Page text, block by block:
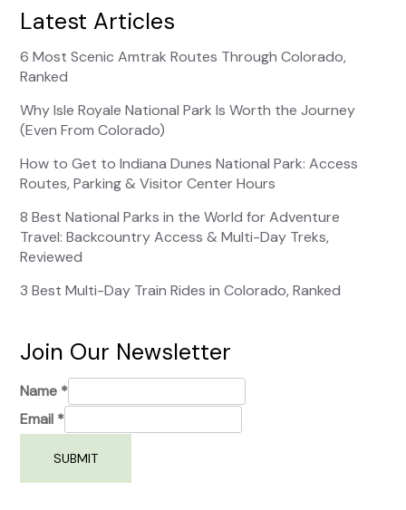
Latest Articles
6 Most Scenic Amtrak Routes Through Colorado,
Ranked
Why Isle Royale National Park Is Worth the Journey
(Even From Colorado)
How to Get to Indiana Dunes National Park: Access
Routes, Parking & Visitor Center Hours
8 Best National Parks in the World for Adventure
Travel: Backcountry Access & Multi-Day Treks,
Reviewed
3 Best Multi-Day Train Rides in Colorado, Ranked
Join Our Newsletter
Name *
Email *
SUBMIT